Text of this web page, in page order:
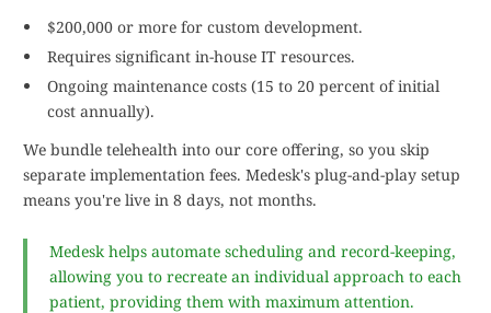
$200,000 or more for custom development.
Requires significant in-house IT resources.
Ongoing maintenance costs (15 to 20 percent of initial
cost annually).
We bundle telehealth into our core offering, so you skip
separate implementation fees. Medesk's plug-and-play setup
means you're live in 8 days, not months.
Medesk helps automate scheduling and record-keeping,
allowing you to recreate an individual approach to each
patient, providing them with maximum attention.